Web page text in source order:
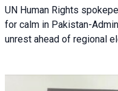
UN Human Rights
for calm in Pakistan-
unrest ahead of regional